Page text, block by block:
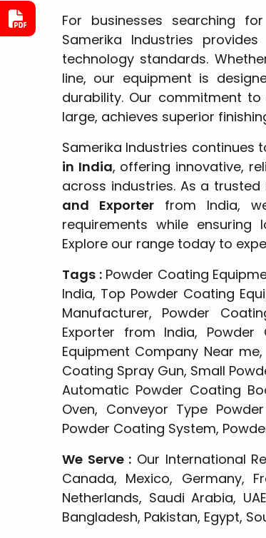
For businesses searching for
Samerika Industries
technology standards.
line, our equipment is
durability. Our commitment
large, achieves superior
Samerika Industries continues
in India, offering innovative,
across industries. As a trusted
and Exporter from India,
requirements while
Explore our range today to
Tags :Powder Coating
India, Top Powder Coating
Manufacturer, Powder
Exporter from India,
Equipment Company Near
Coating Spray Gun, Small
Automatic Powder Coating
Oven, Conveyor Type
Powder Coating System,
We Serve : Our International
Canada, Mexico, Germany,
Netherlands, Saudi Arabia,
Bangladesh, Pakistan, Egypt,